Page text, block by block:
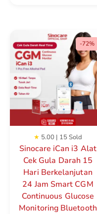
-72%
Sinocare iCan i3 Alat
Cek Gula Darah 15
Hari Berkelanjutan
24 Jam Smart CGM
Continuous Glucose
Monitoring Bluetooth
★ 5.00 | 15 Sold